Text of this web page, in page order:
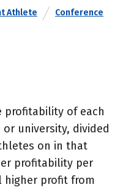
Athlete
Conference
profitability of each
university, divided
on in that
profitability per
higher profit from